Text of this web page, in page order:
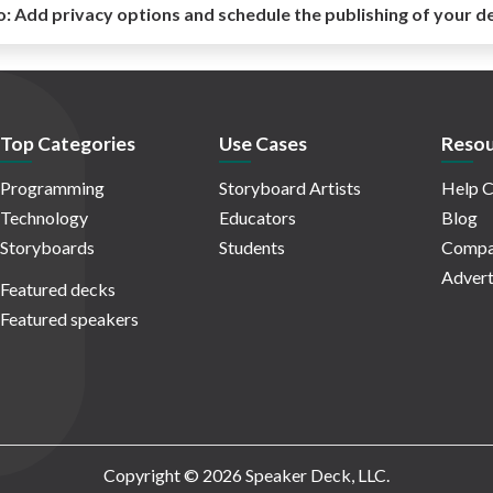
Add privacy options and schedule the publishing of your
Top Categories
Programming
Technology
Storyboards
Featured decks
Featured speakers
Use Cases
Storyboard Artists
Educators
Students
Help
Blog
Copyright © 2026 Speaker Deck, LLC.